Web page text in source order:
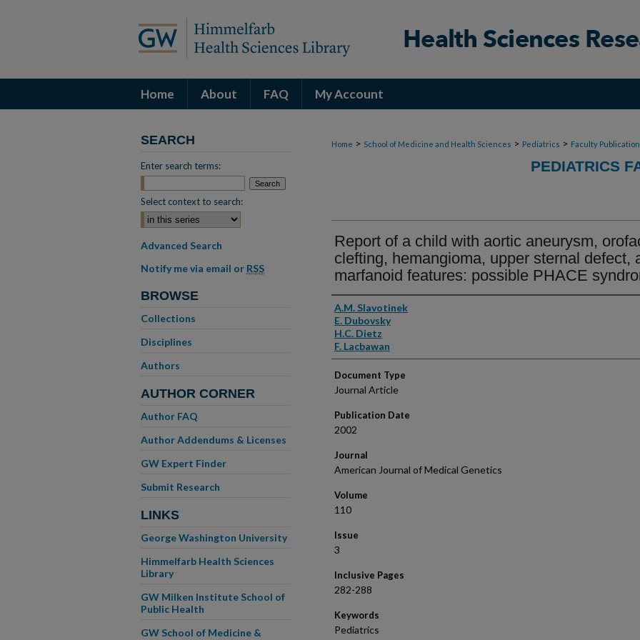
Home About FAQ My Account
Home > School of Medicine and Health Sciences > Pediatrics > Faculty
PEDIATRICS
Report of a child with aortic aneurysm,
clefting, hemangioma, upper sternal defect,
marfanoid features: possible PHACE
Authors
A.M. Slavotinek
E. Dubovsky
H.C. Dietz
F. Lacbawan
Document Type
Journal Article
Publication Date
2002
Journal
American Journal of Medical Genetics
Volume
110
Issue
3
Inclusive Pages
282-288
Keywords
Pediatrics
SEARCH
Enter search terms:
Select context to search:
Advanced Search
Notify me via email or RSS
BROWSE
Collections
Disciplines
Authors
AUTHOR CORNER
Author FAQ
Author Addendums & Licenses
GW Expert Finder
Submit Research
LINKS
George Washington University
Himmelfarb Health Sciences
Library
GW Milken Institute School of
Public Health
GW School of Medicine &